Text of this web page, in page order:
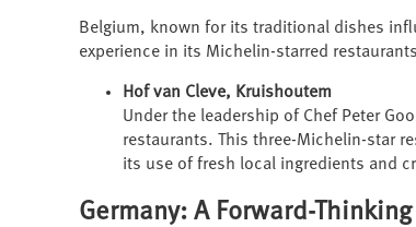
Belgium, known for its traditional dishes
experience in its Michelin-starred
Hof van Cleve, Kruishoutem
Under the leadership of Chef Peter
restaurants. This three-Michelin-star
its use of fresh local ingredients and
Germany: A Forward-